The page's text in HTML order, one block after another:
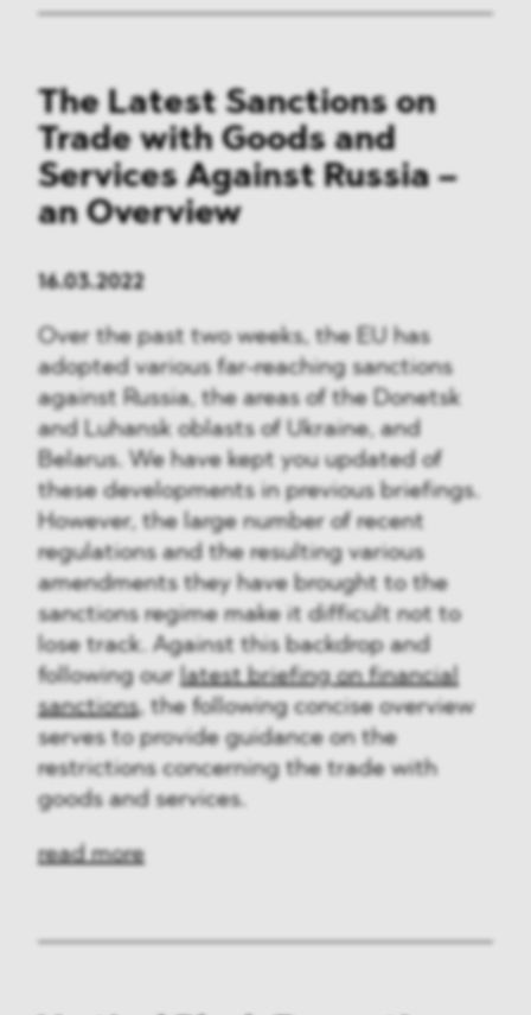
The Latest Sanctions on
Trade with Goods and
Services Against Russia –
an Overview
16.03.2022
Over the past two weeks, the EU has
adopted various far-reaching sanctions
against Russia, the areas of the Donetsk
and Luhansk oblasts of Ukraine, and
Belarus. We have kept you updated of
these developments in previous briefings.
However, the large number of recent
regulations and the resulting various
amendments they have brought to the
sanctions regime make it difficult not to
lose track. Against this backdrop and
following our latest briefing on financial
sanctions, the following concise overview
serves to provide guidance on the
restrictions concerning the trade with
goods and services.
read more